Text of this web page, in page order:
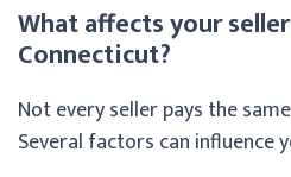
What affects your
Connecticut?
Not every seller pays the
Several factors can influence